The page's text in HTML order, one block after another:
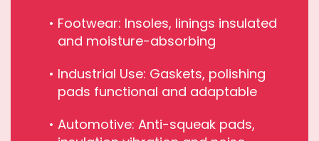
Footwear: Insoles, linings insulated
and moisture-absorbing
Industrial Use: Gaskets, polishing
pads functional and adaptable
Automotive: Anti-squeak pads,